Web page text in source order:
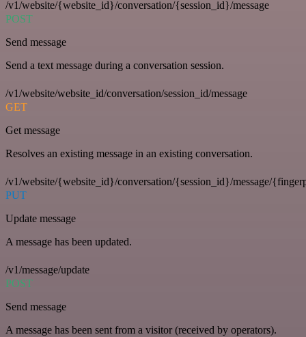
/v1/website/{website_id}/conversation/{session_id}/message
POST
Send message
Send a text message during a conversation session.
/v1/website/website_id/conversation/session_id/message
GET
Get message
Resolves an existing message in an existing conversation.
/v1/website/{website_id}/conversation/{session_id}/message/
PUT
Update message
A message has been updated.
/v1/message/update
POST
Send message
A message has been sent from a visitor (received by operators).